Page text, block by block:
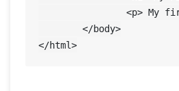
		<p> My first paragraph. </p>
	</body>